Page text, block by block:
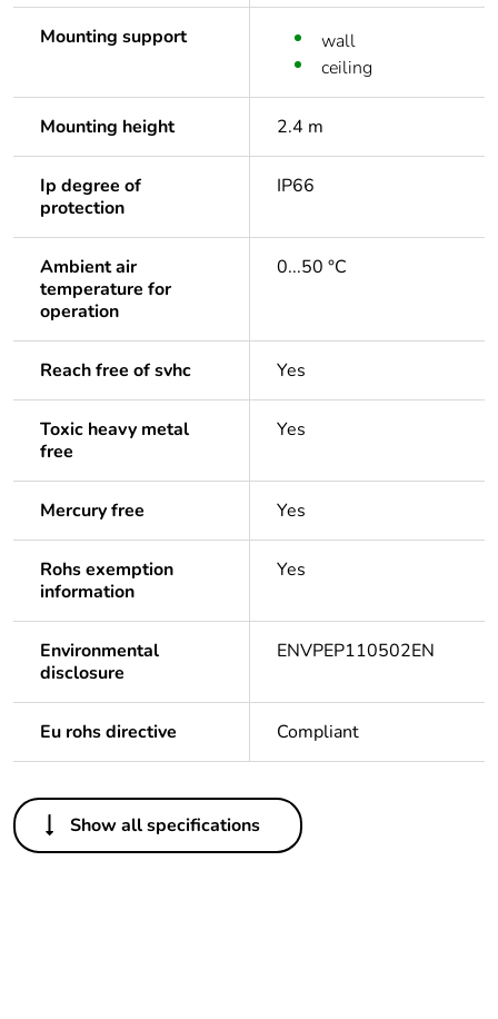
Mounting support
wall
ceiling
Mounting height 2.4 m
Ip degree of
protection
IP66
Ambient air
temperature for
operation
0...50 °C
Reach free of svhc Yes
Toxic heavy metal
free
Yes
Mercury free Yes
Rohs exemption
information
Yes
Environmental
disclosure
ENVPEP110502EN
Eu rohs directive Compliant
Others
Legacy weee scope In
Show all specifications